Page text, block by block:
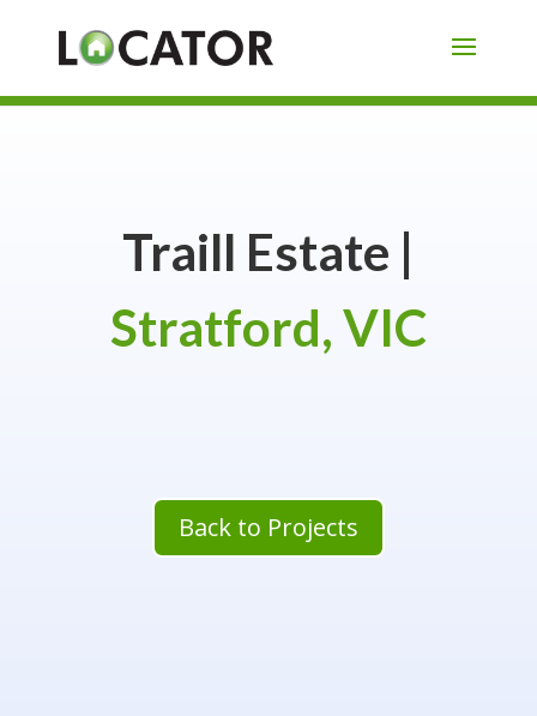
Traill Estate |
Stratford, VIC
Back to Projects